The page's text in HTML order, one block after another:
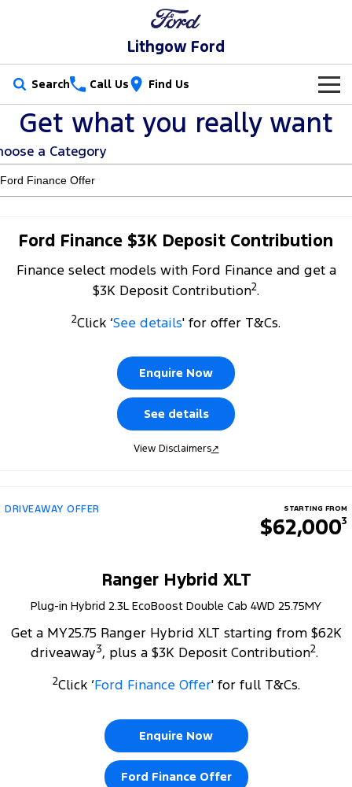
Lithgow Ford
Search Call Us Find Us
New Vehicles
Trucks
Transit Custom Transit Custom Trail
Transit Van
Transit Bus Transit Cab Chassis
People Movers
Ranger Raptor Mustang
Electrified
Ranger Hybrid Transit Custom PHEV
Our Stock
New Cars
Demo Cars
Used Cars
Special Offers
Special Offers
Local Offers
Service
Service
Roadside Assistance
Collision Assistance
Parts
Get what you really want
a Category
Ford Finance $3K Deposit Contribution
Finance select models with Ford Finance and get a
$3K Deposit Contribution2.
2Click ‘See details' for offer T&Cs.
Enquire Now
See details
View Disclaimers↗
DRIVEAWAY OFFER STARTING FROM
$62,0003
Ranger Hybrid XLT
Plug-in Hybrid 2.3L EcoBoost Double Cab 4WD 25.75MY
Get a MY25.75 Ranger Hybrid XLT starting from $62K
driveaway3, plus a $3K Deposit Contribution2.
2Click ‘Ford Finance Offer' for full T&Cs.
Enquire Now
Ford Finance Offer